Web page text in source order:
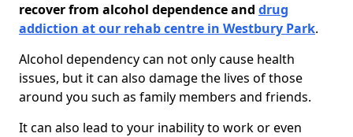
recover from alcohol dependence and drug
addiction at our rehab centre in Westbury Park.
Alcohol dependency can not only cause health
issues, but it can also damage the lives of those
around you such as family members and friends.
It can also lead to your inability to work or even